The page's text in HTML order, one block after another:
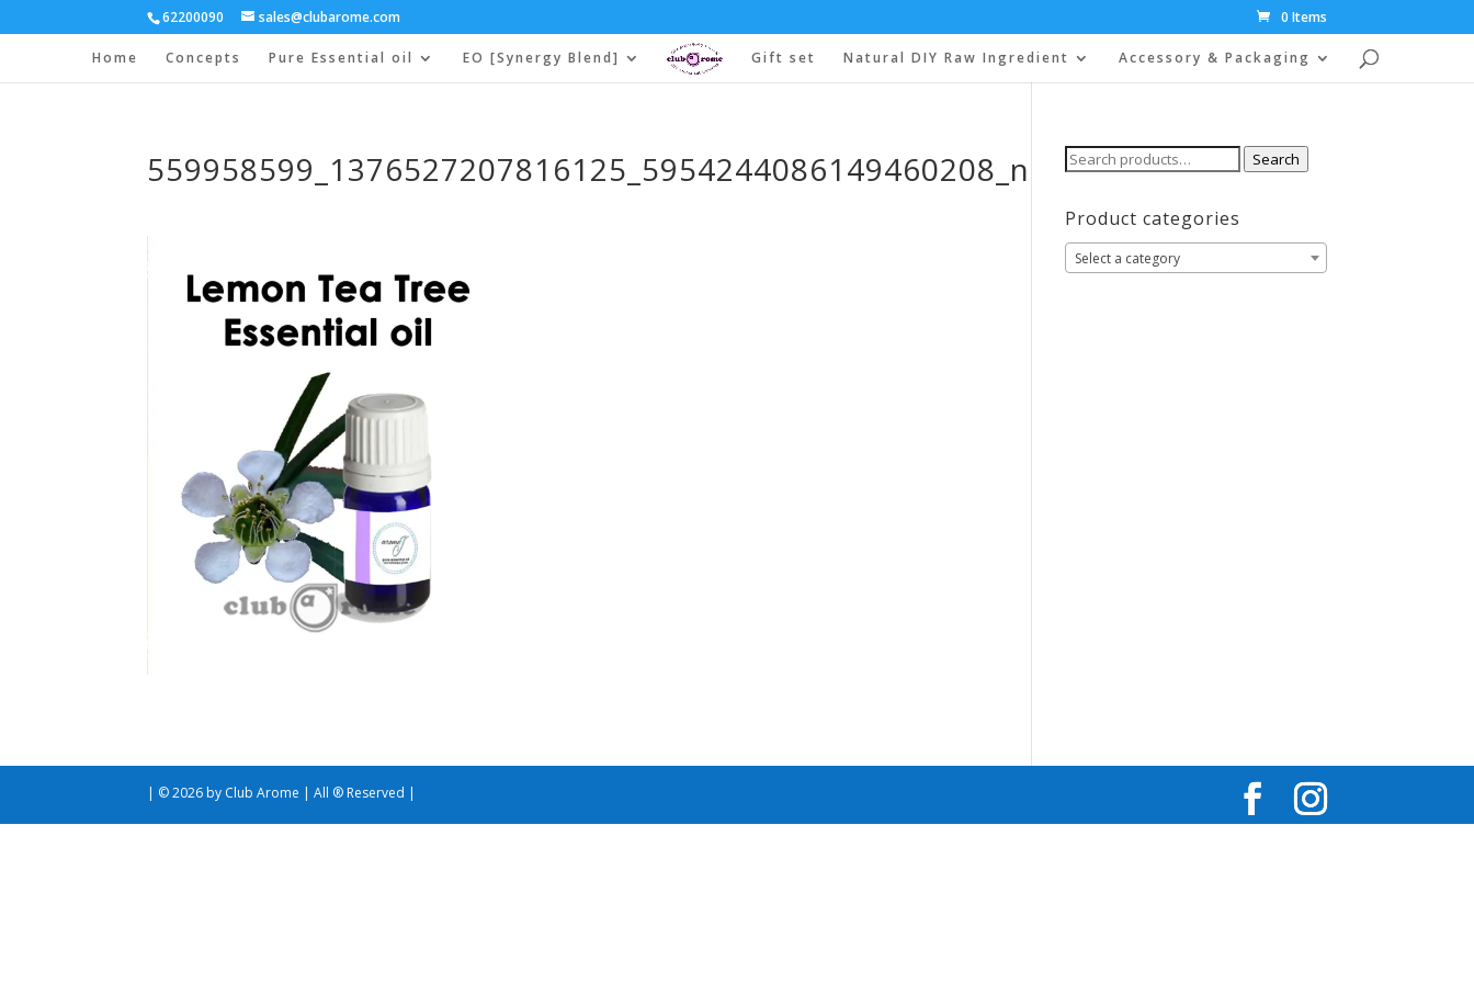
62200090 sales@clubarome.com 0 Items
Home Concepts Pure Essential oil EO [Synergy Blend] Gift set Natural DIY Raw Ingredient Accessory & Packaging
559958599_1376527207816125_5954244086149460208_n
Search
for:
Search
Product categories
Select a category
| © 2026 by Club Arome | All ® Reserved |